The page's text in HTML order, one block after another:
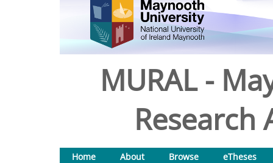
MURAL -
Research
Home About Browse
eTheses